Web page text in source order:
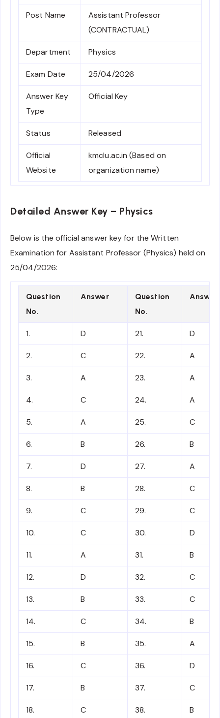
Post Name
Assistant Professor
(CONTRACTUAL)
Department Physics
Exam Date 25/04/2026
Answer Key
Type
Official Key
Status Released
Official
Website
kmclu.ac.in (Based on
organization name)
Detailed Answer Key – Physics
Below is the official answer key for the Written
Examination for Assistant Professor (Physics) held on
25/04/2026:
Question
No.
Answer
Question
No.
Answer
1. D 21. D
2. C 22. A
3. A 23. A
4. C 24. A
5. A 25. C
6. B 26. B
7. D 27. A
8. B 28. C
9. C 29. C
10. C 30. D
11. A 31. B
12. D 32. C
13. B 33. C
14. C 34. B
15. B 35. A
16. C 36. D
17. B 37. C
18. C 38. B